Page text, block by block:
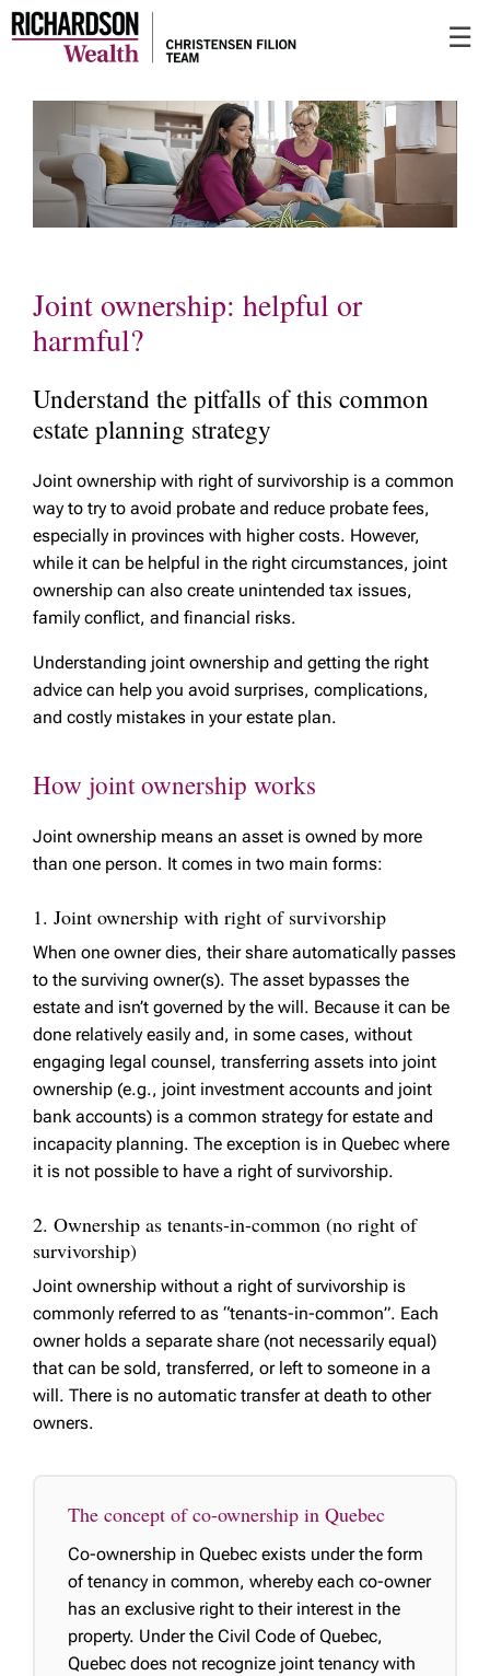
to
☰
Joint ownership: helpful or
harmful?
Understand the pitfalls of this common
estate planning strategy
Joint ownership with right of survivorship is a common
way to try to avoid probate and reduce probate fees,
especially in provinces with higher costs. However,
while it can be helpful in the right circumstances, joint
ownership can also create unintended tax issues,
family conflict, and financial risks.
Understanding joint ownership and getting the right
advice can help you avoid surprises, complications,
and costly mistakes in your estate plan.
How joint ownership works
Joint ownership means an asset is owned by more
than one person. It comes in two main forms:
1. Joint ownership with right of survivorship
When one owner dies, their share automatically passes
to the surviving owner(s). The asset bypasses the
estate and isn’t governed by the will. Because it can be
done relatively easily and, in some cases, without
engaging legal counsel, transferring assets into joint
ownership (e.g., joint investment accounts and joint
bank accounts) is a common strategy for estate and
incapacity planning. The exception is in Quebec where
it is not possible to have a right of survivorship.
2. Ownership as tenants-in-common (no right of
survivorship)
Joint ownership without a right of survivorship is
commonly referred to as “tenants-in-common”. Each
owner holds a separate share (not necessarily equal)
that can be sold, transferred, or left to someone in a
will. There is no automatic transfer at death to other
owners.
The concept of co-ownership in Quebec
Co-ownership in Quebec exists under the form
of tenancy in common, whereby each co-owner
has an exclusive right to their interest in the
property. Under the Civil Code of Quebec,
Quebec does not recognize joint tenancy with